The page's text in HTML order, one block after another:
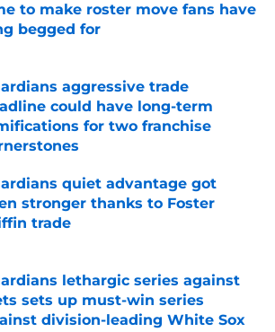
to make roster move fans have
begged for
by on Invalid Date
aggressive trade
could have long-term
for two franchise
by on Invalid Date
quiet advantage got
stronger thanks to Foster
trade
by on Invalid Date
lethargic series against
sets up must-win series
division-leading White Sox